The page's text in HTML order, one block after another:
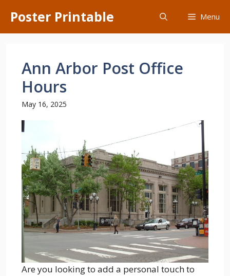
content
Poster Printable Menu
Ann Arbor Post Office
Hours
May 16, 2025
Are you looking to add a personal touch to